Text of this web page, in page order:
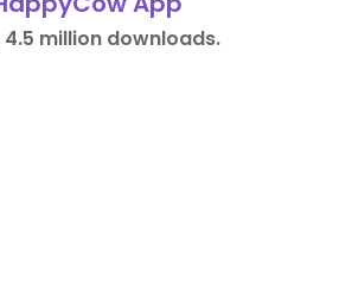
4.5 million downloads.